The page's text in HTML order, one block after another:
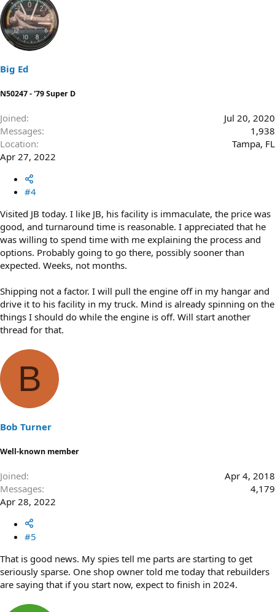
a
c
t
i
o
s
:
Big Ed
N50247 - '79 Super D
Joined
Jul 20, 2020
Messages
1,938
Location
Tampa, FL
Apr 27, 2022
#4
Visited JB today. I like JB, his facility is immaculate, the price was
good, and turnaround time is reasonable. I appreciated that he
was willing to spend time with me explaining the process and
options. Probably going to go there, possibly sooner than
expected. Weeks, not months.
Shipping not a factor. I will pull the engine off in my hangar and
drive it to his facility in my truck. Mind is already spinning on the
things I should do while the engine is off. Will start another
thread for that.
B
Bob Turner
Well-known member
Joined
Apr 4, 2018
Messages
4,179
Apr 28, 2022
#5
That is good news. My spies tell me parts are starting to get
seriously sparse. One shop owner told me today that rebuilders
are saying that if you start now, expect to finish in 2024.